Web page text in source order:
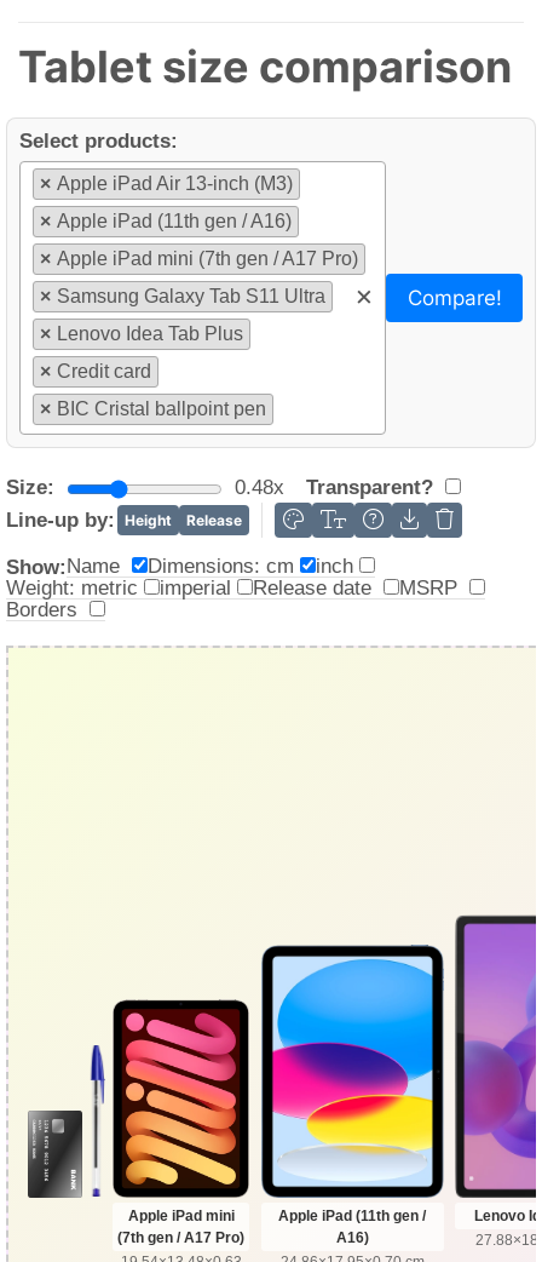
Tablet size comparison
Select products:
× Apple iPad Air 13-inch (M3)
× Apple iPad (11th gen / A16)
× Apple iPad mini (7th gen / A17 Pro)
× Samsung Galaxy Tab S11 Ultra
× Lenovo Idea Tab Plus
× Credit card
× BIC Cristal ballpoint pen
× Compare!
Size: 0.48x
Transparent?
Line-up by:
Height Release
Show:Name Dimensions: cm
inch
Weight: metric
imperial Release date
MSRP
Borders
Apple iPad (11th gen /
A16)
Apple iPad mini
(7th gen / A17 Pro)
Lenovo